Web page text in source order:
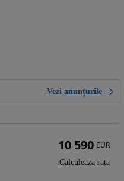
Vezi anunțurile
10 590 EUR
Calculeaza rata